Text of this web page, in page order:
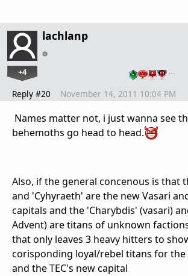
lachlanp
+4 …
Reply #20 November 14, 2011 10:04 PM
Names matter not, i just wanna see
behemoths go head to head.
Also, if the general concenous is that
and 'Cyhyraeth' are the new Vasari
capitals and the 'Charybdis' (vasari)
Advent) are titans of unknown
that only leaves 3 heavy hitters to
corisponding loyal/rebel titans for the
and the TEC's new capital